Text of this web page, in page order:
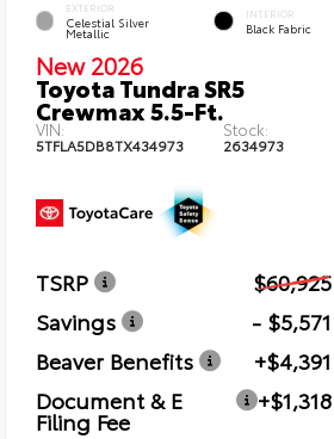
EXTERIOR
Celestial Silver
Metallic
INTERIOR
Black Fabric
New 2026
Toyota Tundra SR5
Crewmax 5.5-Ft.
VIN:
5TFLA5DB8TX434973
Stock:
2634973
TSRP
$60,925
Savings
- $5,571
Beaver Benefits
+$4,391
Document & E
Filing Fee
+$1,318